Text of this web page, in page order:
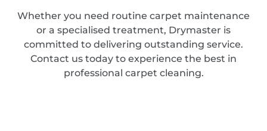
Whether you need routine carpet maintenance
or a specialised treatment, Drymaster is
committed to delivering outstanding service.
Contact us today to experience the best in
professional carpet cleaning.